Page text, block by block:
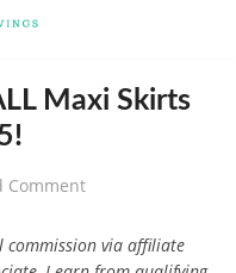
Maxi Skirts
Comment
commission via affiliate